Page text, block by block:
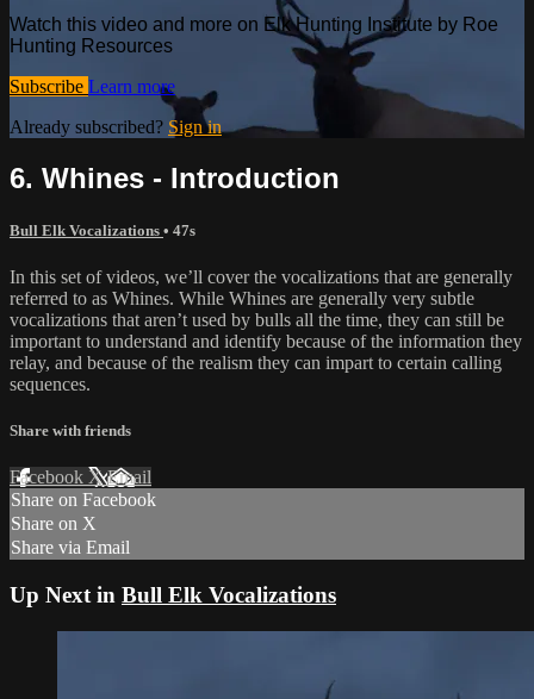
Watch this video and more on Elk Hunting Institute by Roe
Hunting Resources
Subscribe Learn more
Already subscribed? Sign in
6. Whines - Introduction
Bull Elk Vocalizations • 47s
In this set of videos, we’ll cover the vocalizations that are generally
referred to as Whines. While Whines are generally very subtle
vocalizations that aren’t used by bulls all the time, they can still be
important to understand and identify because of the information they
relay, and because of the realism they can impart to certain calling
sequences.
Share with friends
Facebook XEmail
Share on Facebook
Share on X
Share via Email
Up Next in Bull Elk Vocalizations